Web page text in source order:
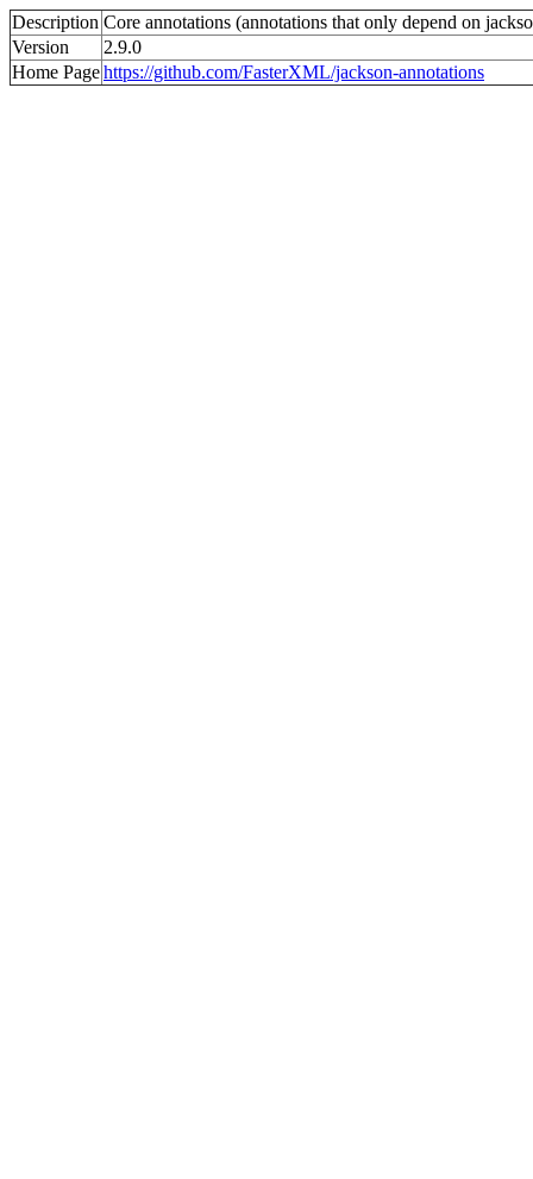
Description Core annotations (annotations that only depend on
Version
2.9.0
Home Pagehttps://github.com/FasterXML/jackson-annotations